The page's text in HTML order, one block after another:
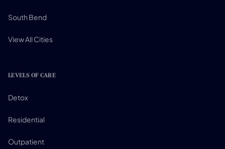
South Bend
View All Cities
LEVELS OF CARE
Detox
Residential
Outpatient